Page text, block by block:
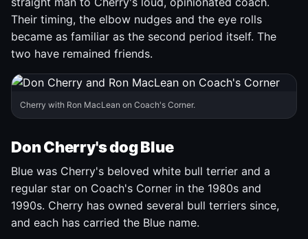
Their timing, the elbow nudges and the eye rolls
became as familiar as the second period itself. The
two have remained friends.
Cherry with Ron MacLean on Coach's Corner.
Don Cherry's dog Blue
Blue was Cherry's beloved white bull terrier and a
regular star on Coach's Corner in the 1980s and
1990s. Cherry has owned several bull terriers since,
and each has carried the Blue name.